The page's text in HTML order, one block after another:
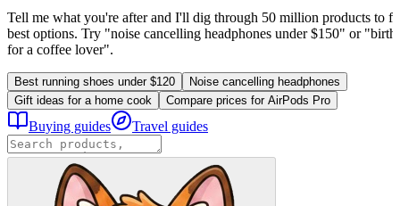
Tell me what you're after and I'll dig through 50 million products to
best options. Try "noise cancelling headphones under $150" or
for a coffee lover".
Best running shoes under $120
Noise cancelling headphones
Gift ideas for a home cook
Compare prices for AirPods Pro
Buying guides Travel guides